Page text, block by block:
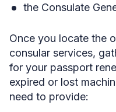
the Consulate
Once you locate the
consular services,
for your passport
expired or lost
need to provide: